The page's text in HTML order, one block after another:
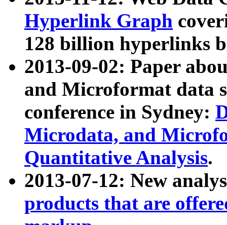
Hyperlink Graph
128 billion hyperlinks
2013-09-02: Paper
and Microformat data
conference in Sydney:
Microdata, and
Quantitative Analysis.
2013-07-12: New
products that are